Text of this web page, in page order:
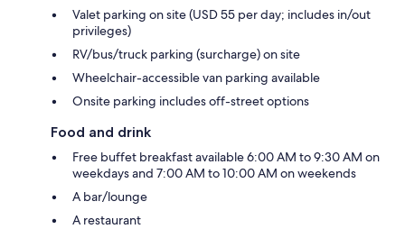
Valet parking on site (USD 55 per day; includes in/out
privileges)
RV/bus/truck parking (surcharge) on site
Wheelchair-accessible van parking available
Onsite parking includes off-street options
Food and drink
Free buffet breakfast available 6:00 AM to 9:30 AM on
weekdays and 7:00 AM to 10:00 AM on weekends
A bar/lounge
A restaurant